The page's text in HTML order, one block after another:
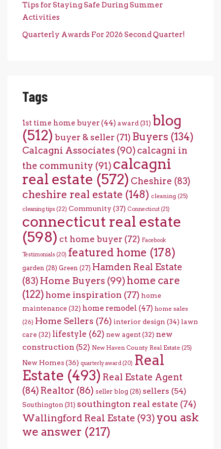
Tips for Staying Safe During Summer
Activities
Quarterly Awards For 2026 Second Quarter!
Tags
1st time home buyer(44) award(31) blog
(512) buyer & seller (71) Buyers (134)
Calcagni Associates (90) calcagni in
the community (91) calcagni
real estate (572) Cheshire (83)
cheshire real estate (148) cleaning (25)
cleaning tips (22) Community (37) Connecticut (21)
connecticut real estate
(598) ct home buyer (72) Facebook
Testimonials (20) featured home (178)
garden (28) Green (27) Hamden Real Estate
(83) Home Buyers (99) home care
(122) home inspiration (77) home
maintenance (32) home remodel (47) home sales
(26) Home Sellers (76) interior design (34) lawn
care (32) lifestyle (62) new agent(32) new
construction (52) New Haven County Real Estate (25)
New Homes(36) quarterly award (20) Real
Estate (493) Real Estate Agent
(84) Realtor (86) seller blog (28) sellers (54)
Southington (31) southington real estate (74)
Wallingford Real Estate (93) you ask
we answer (217)